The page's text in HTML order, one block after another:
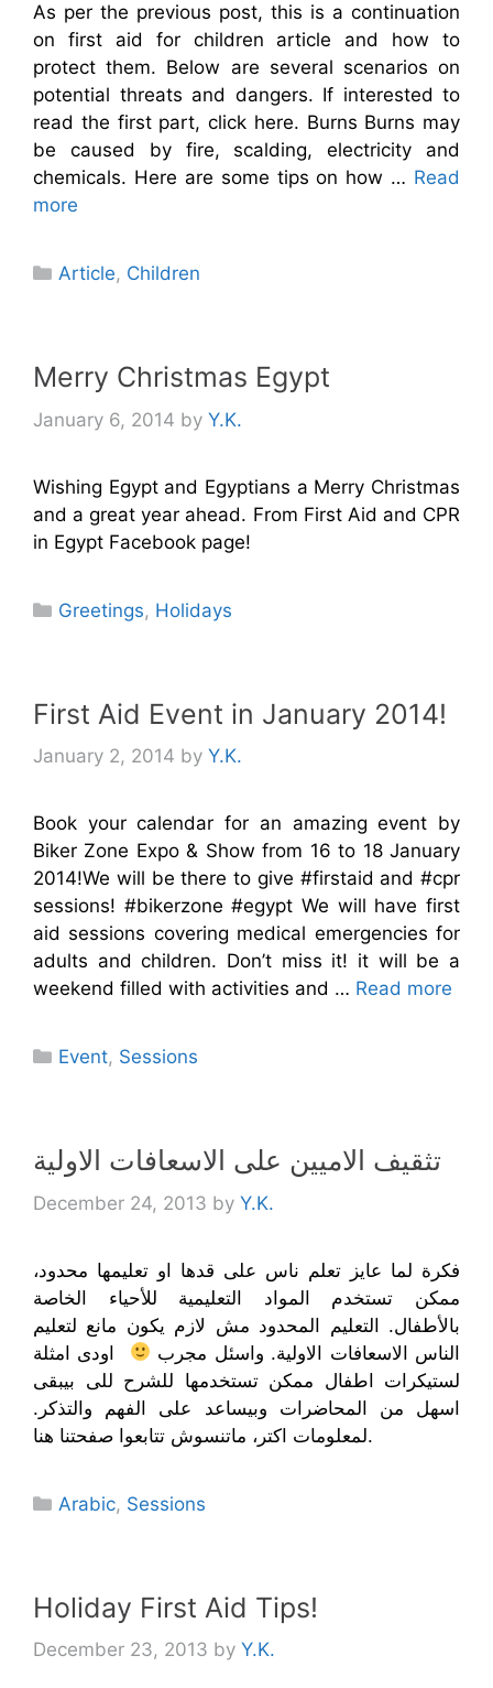
As per the previous post, this is a continuation
on first aid for children article and how to
protect them. Below are several scenarios on
potential threats and dangers. If interested to
read the first part, click here. Burns Burns may
be caused by fire, scalding, electricity and
chemicals. Here are some tips on how … Read
more
Categories
Article, Children
Merry Christmas Egypt
January 6, 2014 by Y.K.
Wishing Egypt and Egyptians a Merry Christmas
and a great year ahead. From First Aid and CPR
in Egypt Facebook page!
Categories
Greetings, Holidays
First Aid Event in January 2014!
January 2, 2014 by Y.K.
Book your calendar for an amazing event by
Biker Zone Expo & Show from 16 to 18 January
2014!We will be there to give #firstaid and #cpr
sessions! #bikerzone #egypt We will have first
aid sessions covering medical emergencies for
adults and children. Don’t miss it! it will be a
weekend filled with activities and … Read more
Categories
Event, Sessions
تثقيف الاميين على الاسعافات الاولية
December 24, 2013 by Y.K.
فكرة لما عايز تعلم ناس على قدها او تعليمها محدود،
ممكن تستخدم المواد التعليمية للأحياء الخاصة
بالأطفال. التعليم المحدود مش لازم يكون مانع لتعليم
الناس الاسعافات الاولية. واسئل مجرب
اودى امثلة
لستيكرات اطفال ممكن تستخدمها للشرح للى بيبقى
اسهل من المحاضرات وبيساعد على الفهم والتذكر.
لمعلومات اكتر، ماتنسوش تتابعوا صفحتنا هنا.
Categories
Arabic, Sessions
Holiday First Aid Tips!
December 23, 2013 by Y.K.